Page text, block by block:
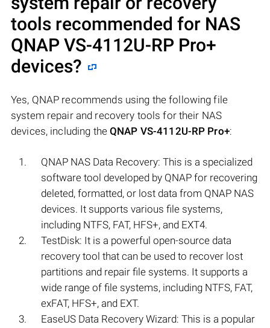
tools recommended for NAS
QNAP VS-4112U-RP Pro+
devices?
Yes, QNAP recommends using the following file
system repair and recovery tools for their NAS
devices, including theQNAP VS-4112U-RP Pro+:
QNAP NAS Data Recovery: This is a specialized
software tool developed by QNAP for recovering
deleted, formatted, or lost data from QNAP NAS
devices. It supports various file systems,
including NTFS, FAT, HFS+, and EXT4.
TestDisk: It is a powerful open-source data
recovery tool that can be used to recover lost
partitions and repair file systems. It supports a
wide range of file systems, including NTFS, FAT,
exFAT, HFS+, and EXT.
EaseUS Data Recovery Wizard: This is a popular